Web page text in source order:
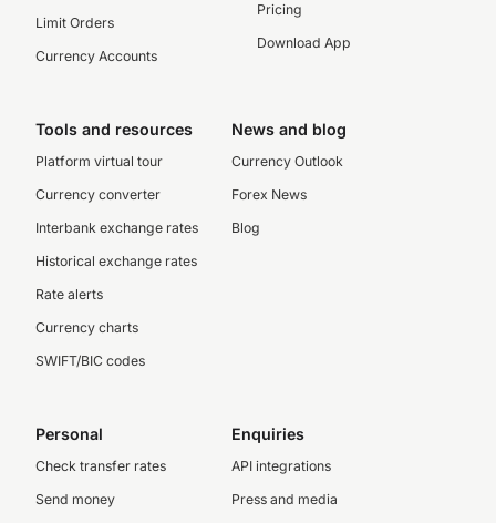
Limit Orders
Currency Accounts
Pricing
Download App
Tools and resources
Platform virtual tour
Currency converter
Interbank exchange rates
Historical exchange rates
Rate alerts
Currency charts
SWIFT/BIC codes
News and blog
Currency Outlook
Forex News
Blog
Personal
Check transfer rates
Send money
Enquiries
API integrations
Press and media